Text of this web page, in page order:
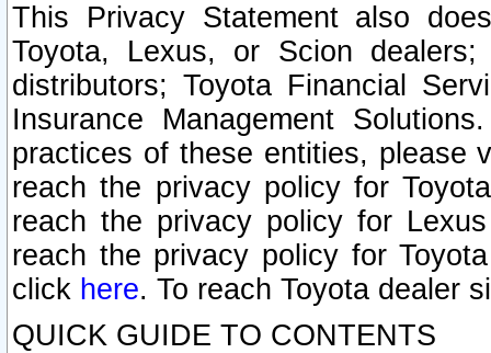
This Privacy Statement also
Toyota, Lexus, or Scion
distributors; Toyota Financial
Insurance Management
practices of these entities, please
reach the privacy policy for
reach the privacy policy for
reach the privacy policy for
click here. To reach Toyota dealer
QUICK GUIDE TO CONTENTS